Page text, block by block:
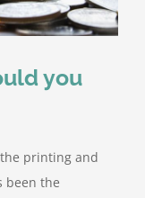
you
printing and
been the